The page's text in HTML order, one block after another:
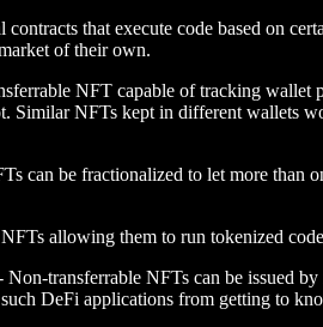
that execute code based on
of their own.
NFT capable of tracking
Similar NFTs kept in different wallets
can be fractionalized to let more than
allowing them to run tokenized
Non-transferrable NFTs can be issued
DeFi applications from getting to